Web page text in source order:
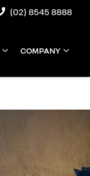
(02) 8545 8888
COMPANY